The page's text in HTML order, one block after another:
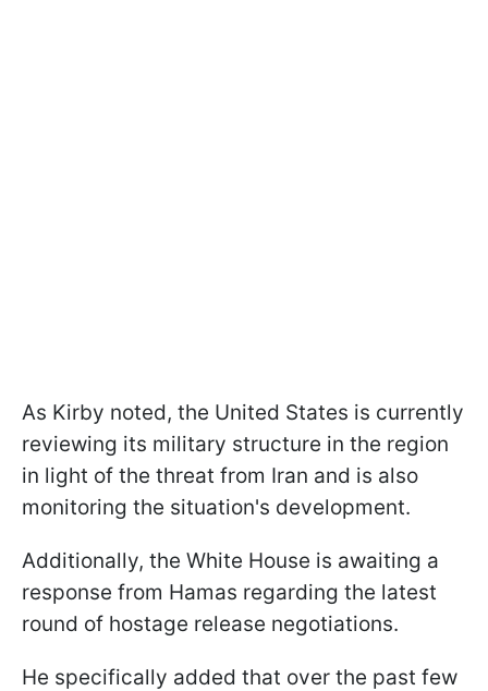
As Kirby noted, the United States is currently
reviewing its military structure in the region
in light of the threat from Iran and is also
monitoring the situation's development.
Additionally, the White House is awaiting a
response from Hamas regarding the latest
round of hostage release negotiations.
He specifically added that over the past few